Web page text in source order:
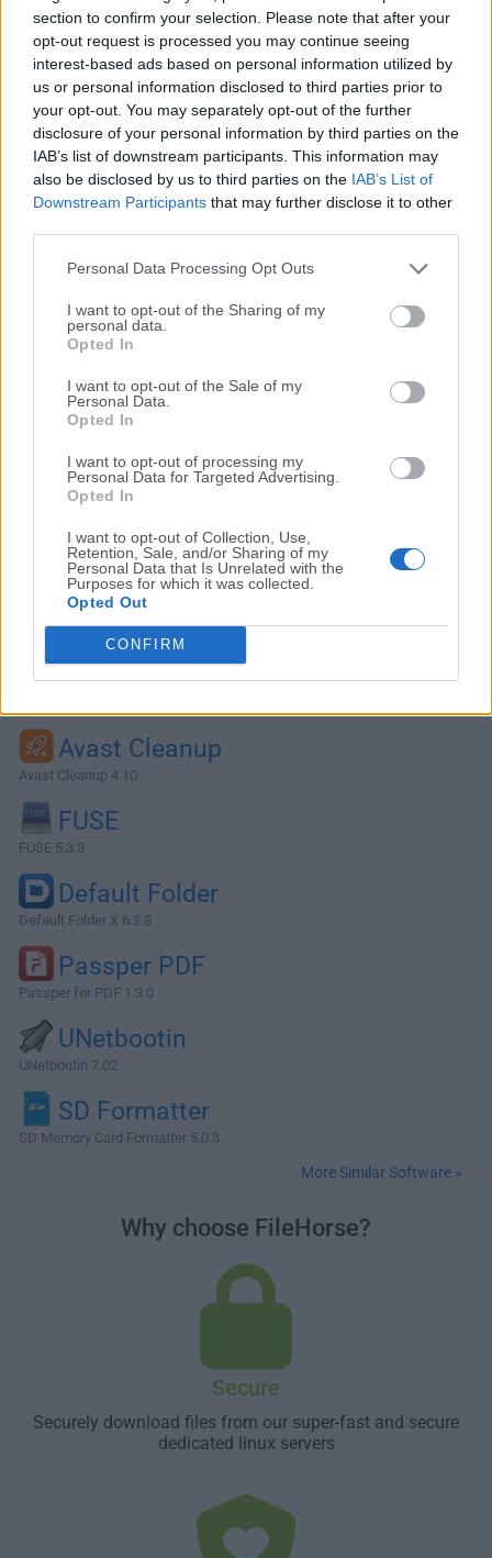
section to confirm your selection. Please note that after your
opt-out request is processed you may continue seeing
interest-based ads based on personal information utilized by
us or personal information disclosed to third parties prior to
your opt-out. You may separately opt-out of the further
disclosure of your personal information by third parties on the
IAB’s list of downstream participants. This information may
also be disclosed by us to third parties on the IAB’s List of
Downstream Participants that may further disclose it to other
Personal Data Processing Opt Outs
I want to opt-out of the Sharing of my
personal data.
Opted In
I want to opt-out of the Sale of my
Personal Data.
Opted In
I want to opt-out of processing my
Personal Data for Targeted Advertising.
Opted In
I want to opt-out of Collection, Use,
Retention, Sale, and/or Sharing of my
Personal Data that Is Unrelated with the
Purposes for which it was collected.
Opted Out
CONFIRM
workflow optimized for better storage performance. Need a
Mac clean-up? How about a clean-up that feels like an
upgrade? It leaves your Mac cleaner and more optimized.
TRY NOW! This comprehensive cloud-powered utility
manages almost all aspects of the modern Mac ecosystem,
providing users with streamlined access to its Cleaning,
Security, Performance, and Privacy tools services that can
perform tasks both automatically in the background and
today represents the most ...Read More »
Alternatives and Similar Software
Avast Cleanup
Avast Cleanup 4.10
FUSE
FUSE 5.3.3
Default Folder
Default Folder X 6.2.8
Passper PDF
Passper for PDF 1.3.0
UNetbootin
UNetbootin 7.02
SD Formatter
SD Memory Card Formatter 5.0.3
More Similar Software »
Why choose FileHorse?
Secure
Securely download files from our super-fast and secure
dedicated linux servers